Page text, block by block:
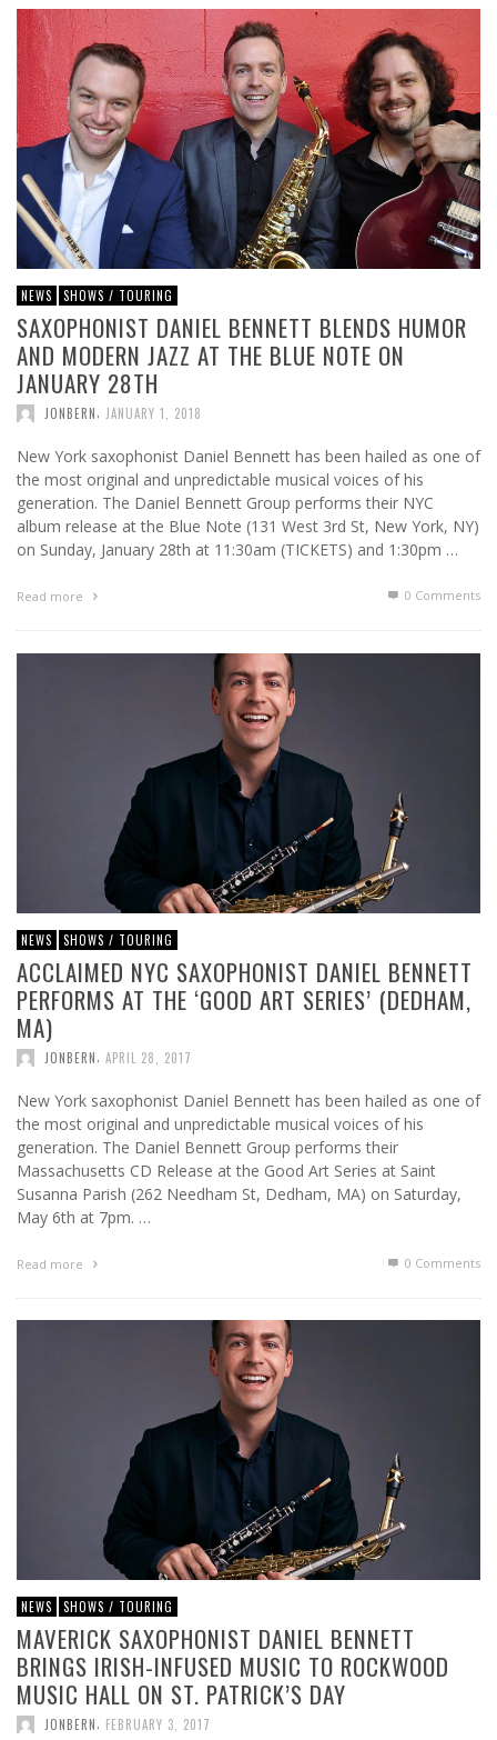
NEWS SHOWS / TOURING
SAXOPHONIST DANIEL BENNETT BLENDS HUMOR
AND MODERN JAZZ AT THE BLUE NOTE ON
JANUARY 28TH
JONBERN, JANUARY 1, 2018
New York saxophonist Daniel Bennett has been hailed as one of
the most original and unpredictable musical voices of his
generation. The Daniel Bennett Group performs their NYC
album release at the Blue Note (131 West 3rd St, New York, NY)
on Sunday, January 28th at 11:30am (TICKETS) and 1:30pm …
Read more 0 Comments
NEWS SHOWS / TOURING
ACCLAIMED NYC SAXOPHONIST DANIEL BENNETT
PERFORMS AT THE ‘GOOD ART SERIES’ (DEDHAM,
MA)
JONBERN, APRIL 28, 2017
New York saxophonist Daniel Bennett has been hailed as one of
the most original and unpredictable musical voices of his
generation. The Daniel Bennett Group performs their
Massachusetts CD Release at the Good Art Series at Saint
Susanna Parish (262 Needham St, Dedham, MA) on Saturday,
May 6th at 7pm. …
Read more 0 Comments
NEWS SHOWS / TOURING
MAVERICK SAXOPHONIST DANIEL BENNETT
BRINGS IRISH-INFUSED MUSIC TO ROCKWOOD
MUSIC HALL ON ST. PATRICK’S DAY
JONBERN, FEBRUARY 3, 2017